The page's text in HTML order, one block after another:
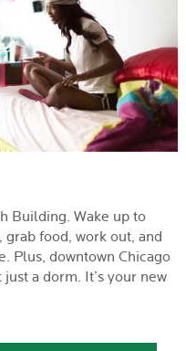
Building. Wake up to
food, work out, and
Plus, downtown Chicago
a dorm. It’s your new